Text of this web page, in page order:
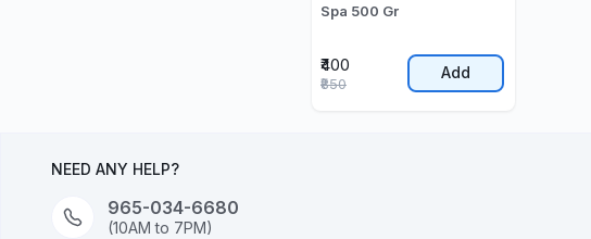
Spa 500 Gr
₹400
₹850
Add
NEED ANY HELP?
965-034-6680
(10AM to 7PM)